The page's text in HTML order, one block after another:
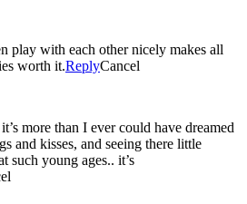
play with each other nicely makes all
worth it.ReplyCancel
more than I ever could have dreamed
and kisses, and seeing there little
such young ages.. it’s